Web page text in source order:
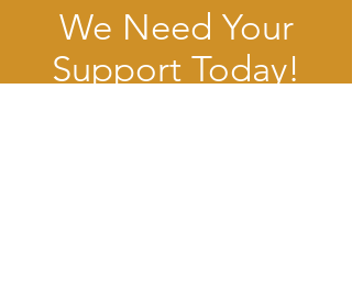
We Need Your
Support Today!